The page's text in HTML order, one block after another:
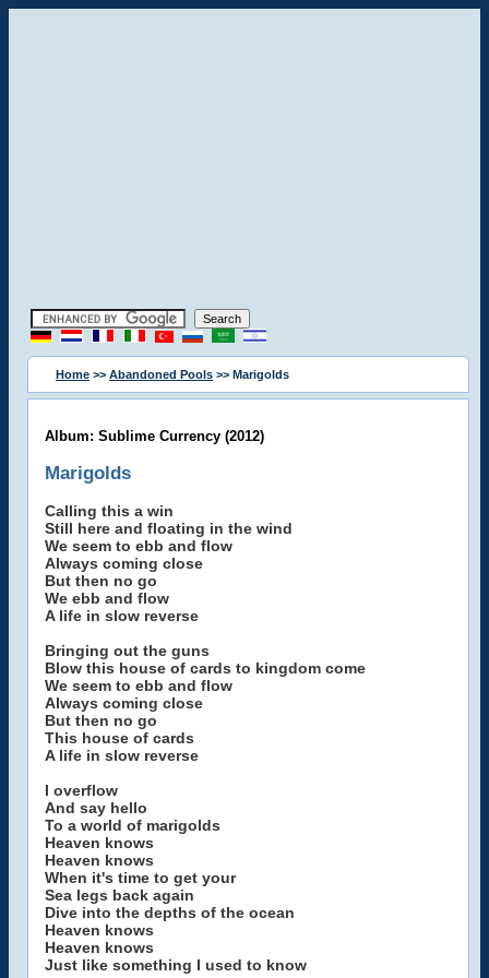
Home >> Abandoned Pools >> Marigolds
Album: Sublime Currency (2012)
Marigolds
Calling this a win
Still here and floating in the wind
We seem to ebb and flow
Always coming close
But then no go
We ebb and flow
A life in slow reverse
Bringing out the guns
Blow this house of cards to kingdom come
We seem to ebb and flow
Always coming close
But then no go
This house of cards
A life in slow reverse
I overflow
And say hello
To a world of marigolds
Heaven knows
Heaven knows
When it's time to get your
Sea legs back again
Dive into the depths of the ocean
Heaven knows
Heaven knows
Just like something I used to know